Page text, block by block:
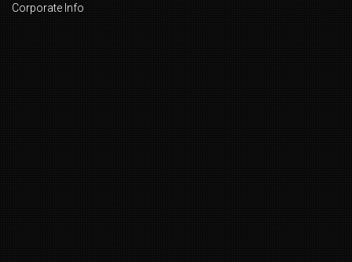
Corporate Info